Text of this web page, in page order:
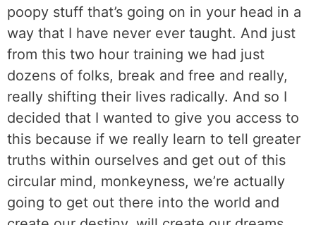
poopy stuff that’s going on in your head in a
way that I have never ever taught. And just
from this two hour training we had just
dozens of folks, break and free and really,
really shifting their lives radically. And so I
decided that I wanted to give you access to
this because if we really learn to tell greater
truths within ourselves and get out of this
circular mind, monkeyness, we’re actually
going to get out there into the world and